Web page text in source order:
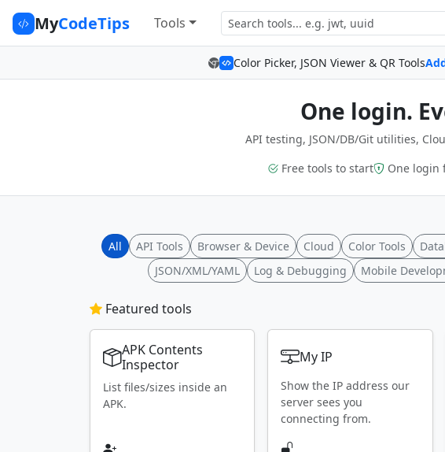
MyCodeTips Tools
Color Picker, JSON Viewer & QR Tools
One login.
API testing, JSON/DB/Git utilities,
Free tools to start
One login
All API Tools Browser & Device Cloud Color Tools
JSON/XML/YAML
Log & Debugging Mobile
Featured tools
APK Contents
Inspector
List files/sizes inside an
APK.
My IP
Show the IP address our
server sees you
connecting from.